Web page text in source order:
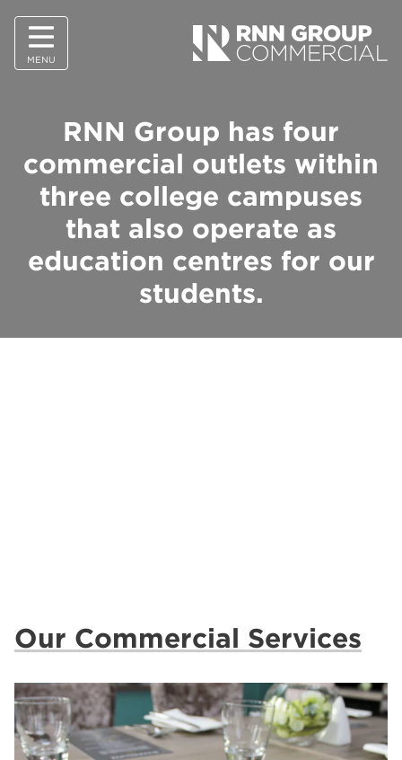
MENU
RNN Group has four
commercial outlets within
three college campuses
that also operate as
education centres for our
students.
Our Commercial Services